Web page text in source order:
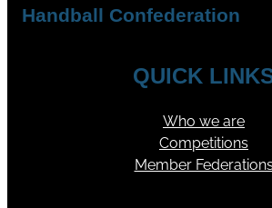
Handball Confederation
QUICK
Who we are
Competitions
Member Federations